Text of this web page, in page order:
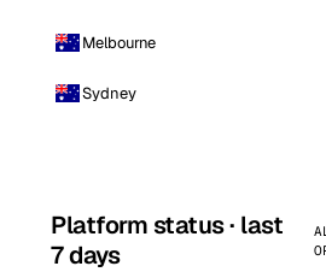
Melbourne
Sydney
Platform status · last
7 days